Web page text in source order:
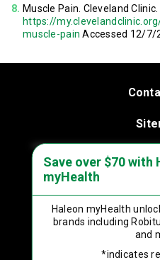
Muscle Pain. Cleveland Clinic.
https://
muscle-pain Accessed 12/7/
Terms &
Product
Your
Save over $70 with
myHealth
Haleon myHealth
brands including
and
*indicates